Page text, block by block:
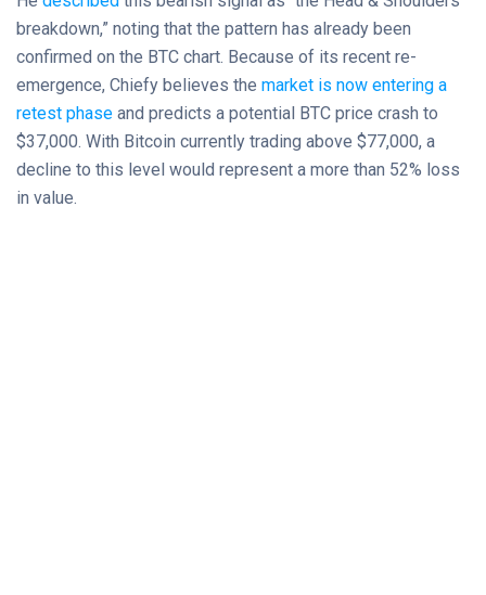
breakdown,” noting that the pattern has already been
confirmed on the BTC chart. Because of its recent re-
emergence, Chiefy believes the market is now entering a
retest phase and predicts a potential BTC price crash to
$37,000. With Bitcoin currently trading above $77,000, a
decline to this level would represent a more than 52% loss
in value.